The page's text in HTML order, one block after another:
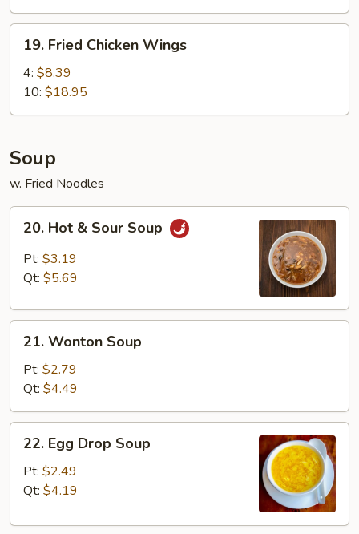
Fried
Chicken
Wings
19. Fried Chicken Wings
4: $8.39
10: $18.95
Soup
w. Fried Noodles
Hot
Sour
20. Hot & Sour Soup
Pt: $3.19
Qt: $5.69
Wonton
Soup
21. Wonton Soup
Pt: $2.79
Qt: $4.49
Egg
Drop
Soup
22. Egg Drop Soup
Pt: $2.49
Qt: $4.19